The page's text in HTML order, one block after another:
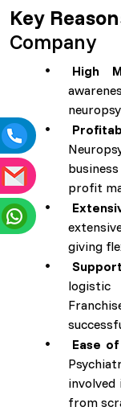
Key
Company
High
profit
giving
logistic
Ease
from